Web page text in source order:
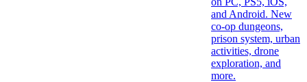
and Android. New
co-op dungeons,
prison system, urban
activities, drone
exploration, and
more.